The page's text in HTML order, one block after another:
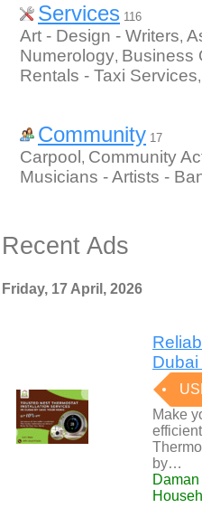
Services 116
Art - Design - Writers,
Numerology, Business
Rentals - Taxi Services,
Community 17
Carpool , Community
Musicians - Artists -
Recent Ads
Friday, 17 April, 2026
Make
by…
Daman